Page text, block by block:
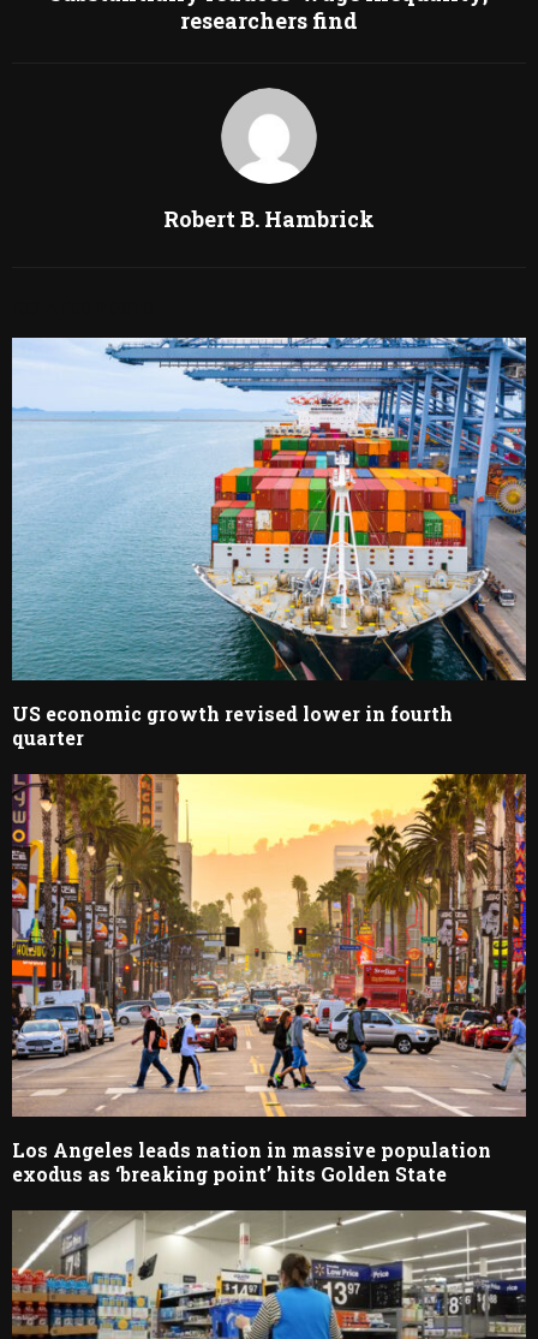
researchers find
Robert B. Hambrick
US economic growth revised lower in fourth
quarter
Los Angeles leads nation in massive population
exodus as ‘breaking point’ hits Golden State